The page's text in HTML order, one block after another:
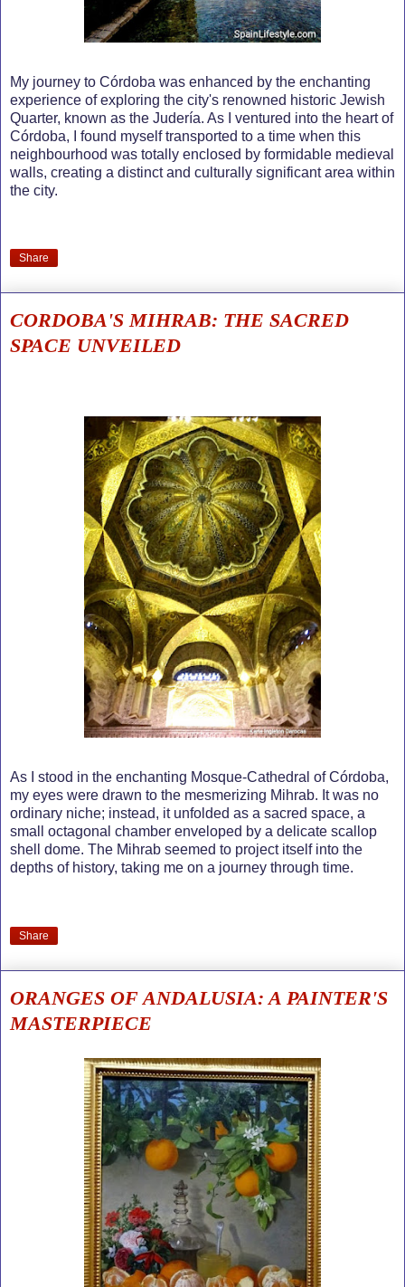
My journey to Córdoba was enhanced by the enchanting
experience of exploring the city's renowned historic Jewish
Quarter, known as the Judería. As I ventured into the heart of
Córdoba, I found myself transported to a time when this
neighbourhood was totally enclosed by formidable medieval
walls, creating a distinct and culturally significant area within
the city.
Share
CORDOBA'S MIHRAB: THE SACRED
SPACE UNVEILED
As I stood in the enchanting Mosque-Cathedral of Córdoba,
my eyes were drawn to the mesmerizing Mihrab. It was no
ordinary niche; instead, it unfolded as a sacred space, a
small octagonal chamber enveloped by a delicate scallop
shell dome. The Mihrab seemed to project itself into the
depths of history, taking me on a journey through time.
Share
ORANGES OF ANDALUSIA: A PAINTER'S
MASTERPIECE